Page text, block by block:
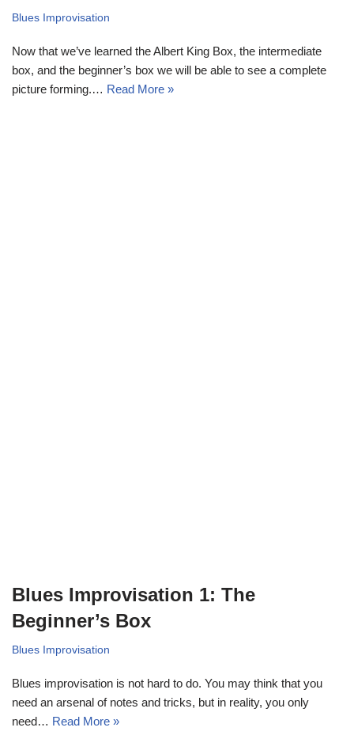
Blues Improvisation
Now that we’ve learned the Albert King Box, the intermediate
box, and the beginner’s box we will be able to see a complete
picture forming.… Read More »
Blues Improvisation 1: The
Beginner’s Box
Blues Improvisation
Blues improvisation is not hard to do. You may think that you
need an arsenal of notes and tricks, but in reality, you only
need… Read More »